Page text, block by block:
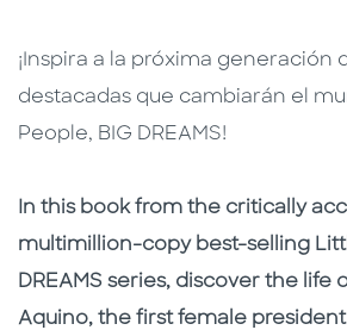
¡Inspira a la próxima generación
destacadas que cambiarán el
People, BIG DREAMS!
In this book from the critically
multimillion-copy best-selling
DREAMS series, discover the life
Aquino, the first female